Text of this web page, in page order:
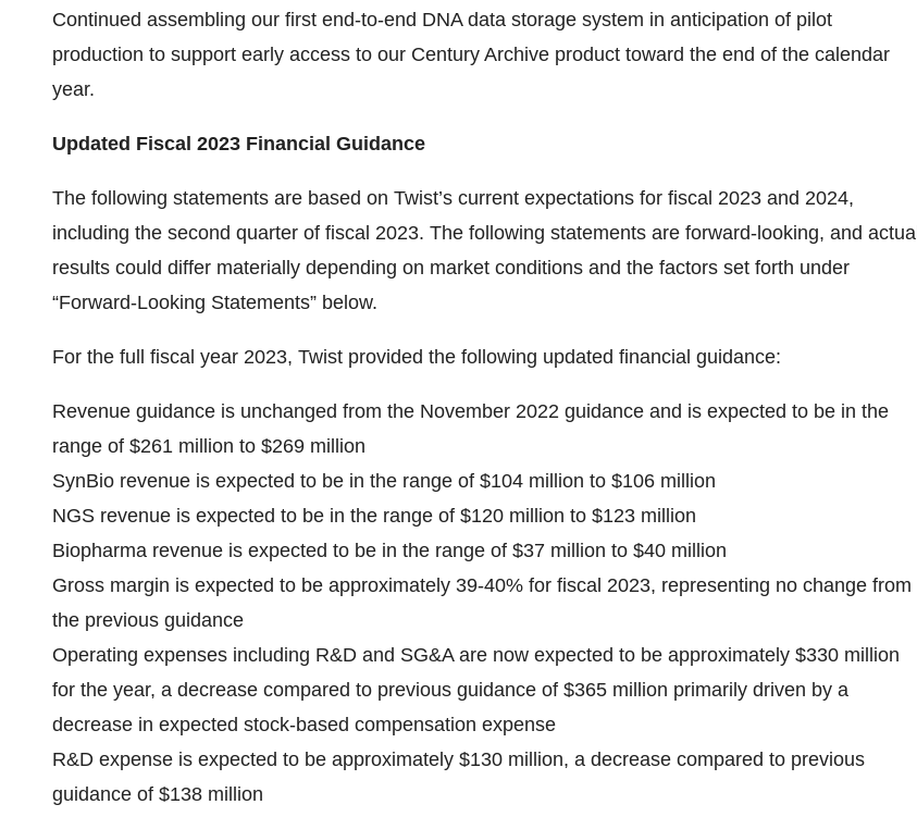
Continued assembling our first end-to-end DNA data storage system in anticipation of pilot
production to support early access to our Century Archive product toward the end of the calendar
year.
Updated Fiscal 2023 Financial Guidance
The following statements are based on Twist’s current expectations for fiscal 2023 and 2024,
including the second quarter of fiscal 2023. The following statements are forward-looking, and actual
results could differ materially depending on market conditions and the factors set forth under
“Forward-Looking Statements” below.
For the full fiscal year 2023, Twist provided the following updated financial guidance:
Revenue guidance is unchanged from the November 2022 guidance and is expected to be in the
range of $261 million to $269 million
SynBio revenue is expected to be in the range of $104 million to $106 million
NGS revenue is expected to be in the range of $120 million to $123 million
Biopharma revenue is expected to be in the range of $37 million to $40 million
Gross margin is expected to be approximately 39-40% for fiscal 2023, representing no change from
the previous guidance
Operating expenses including R&D and SG&A are now expected to be approximately $330 million
for the year, a decrease compared to previous guidance of $365 million primarily driven by a
decrease in expected stock-based compensation expense
R&D expense is expected to be approximately $130 million, a decrease compared to previous
guidance of $138 million